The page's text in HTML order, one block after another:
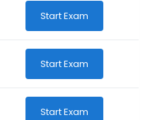
Start Exam
Start Exam
Start Exam